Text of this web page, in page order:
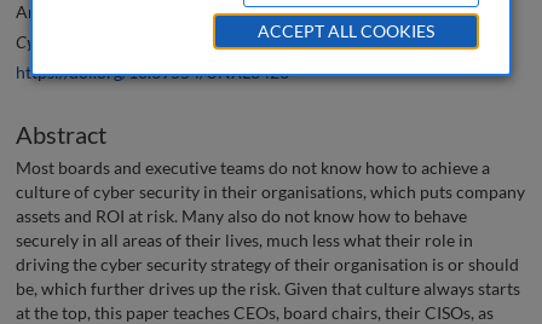
Andrzej Cetnarski
Cyber Security: A Peer-Reviewed Journal, 7 (2), 120-144 (2023)
https://doi.org/10.69554/UNXL8423
Abstract
Most boards and executive teams do not know how to achieve a
culture of cyber security in their organisations, which puts company
assets and ROI at risk. Many also do not know how to behave
securely in all areas of their lives, much less what their role in
driving the cyber security strategy of their organisation is or should
be, which further drives up the risk. Given that culture always starts
at the top, this paper teaches CEOs, board chairs, their CISOs, as
ACCEPT ALL COOKIES